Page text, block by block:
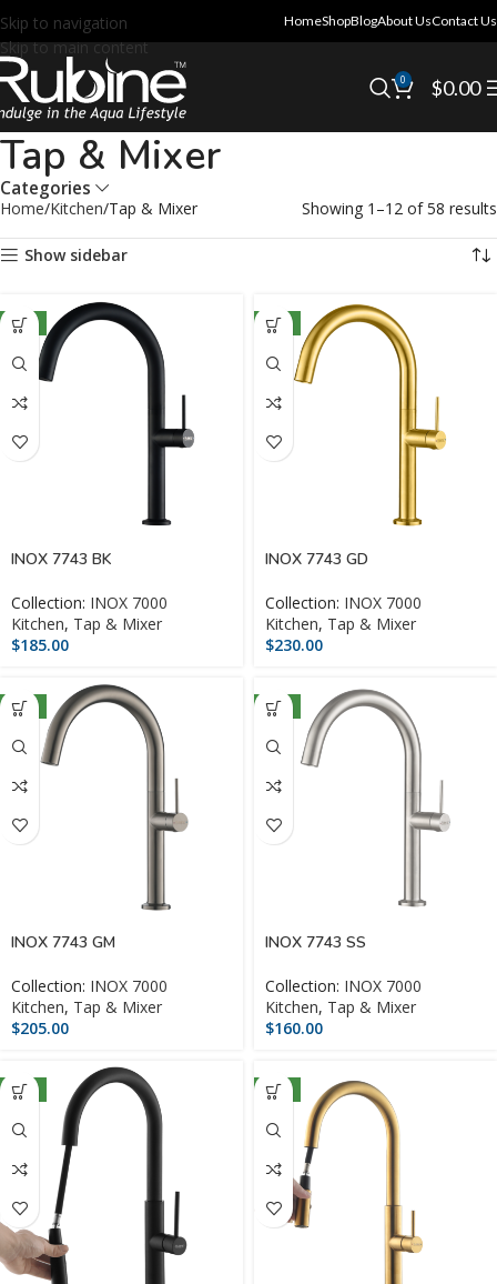
Skip to navigation
Skip to main content
HomeShopBlogAbout UsContact Us
0 $0.00
Tap & Mixer
Categories
Home Kitchen Tap & Mixer Showing 1–12 of 58 results
Show sidebar
NEW
INOX 7743 BK
Collection: INOX 7000
Kitchen, Tap & Mixer
$185.00
NEW
INOX 7743 GD
Collection: INOX 7000
Kitchen, Tap & Mixer
$230.00
NEW
INOX 7743 GM
Collection: INOX 7000
Kitchen, Tap & Mixer
$205.00
NEW
INOX 7743 SS
Collection: INOX 7000
Kitchen, Tap & Mixer
$160.00
NEW NEW